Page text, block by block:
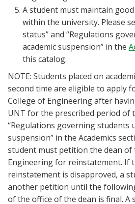
A student must maintain
within the university. Please
status” and “Regulations
academic suspension” in the
this catalog.
NOTE: Students placed on
second time are eligible to apply
College of Engineering after
UNT for the prescribed period of
“Regulations governing students
suspension” in the Academics
student must petition the dean of
Engineering for reinstatement. If
reinstatement is disapproved, a
another petition until the
of the office of the dean is final. A